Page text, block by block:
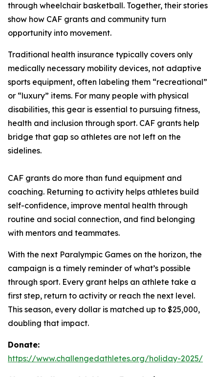
through wheelchair basketball. Together, their stories
show how CAF grants and community turn
opportunity into movement.
Traditional health insurance typically covers only
medically necessary mobility devices, not adaptive
sports equipment, often labeling them “recreational”
or “luxury” items. For many people with physical
disabilities, this gear is essential to pursuing fitness,
health and inclusion through sport. CAF grants help
bridge that gap so athletes are not left on the
sidelines.
CAF grants do more than fund equipment and
coaching. Returning to activity helps athletes build
self-confidence, improve mental health through
routine and social connection, and find belonging
with mentors and teammates.
With the next Paralympic Games on the horizon, the
campaign is a timely reminder of what’s possible
through sport. Every grant helps an athlete take a
first step, return to activity or reach the next level.
This season, every dollar is matched up to $25,000,
doubling that impact.
Donate:
https://www.challengedathletes.org/holiday-2025/